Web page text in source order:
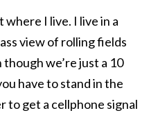
I live. I live in a
view of rolling fields
we’re just a 10
have to stand in the
to get a cellphone signal